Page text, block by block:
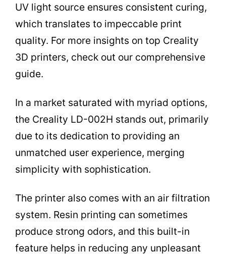
UV light source ensures consistent curing,
which translates to impeccable print
quality. For more insights on top Creality
3D printers, check out our comprehensive
guide.
In a market saturated with myriad options,
the Creality LD-002H stands out, primarily
due to its dedication to providing an
unmatched user experience, merging
simplicity with sophistication.
The printer also comes with an air filtration
system. Resin printing can sometimes
produce strong odors, and this built-in
feature helps in reducing any unpleasant